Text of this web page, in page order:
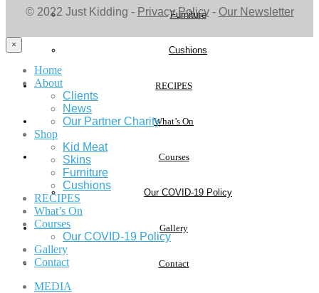
Furniture
Cushions
RECIPES
What’s On
Courses
Our COVID-19 Policy
Gallery
Contact
© 2022 Just Kidding - Privacy Policy- Our Newsletter
×
Home
About
Clients
News
Our Partner Charity
Shop
Kid Meat
Skins
Furniture
Cushions
RECIPES
What’s On
Courses
Our COVID-19 Policy
Gallery
Contact
MEDIA